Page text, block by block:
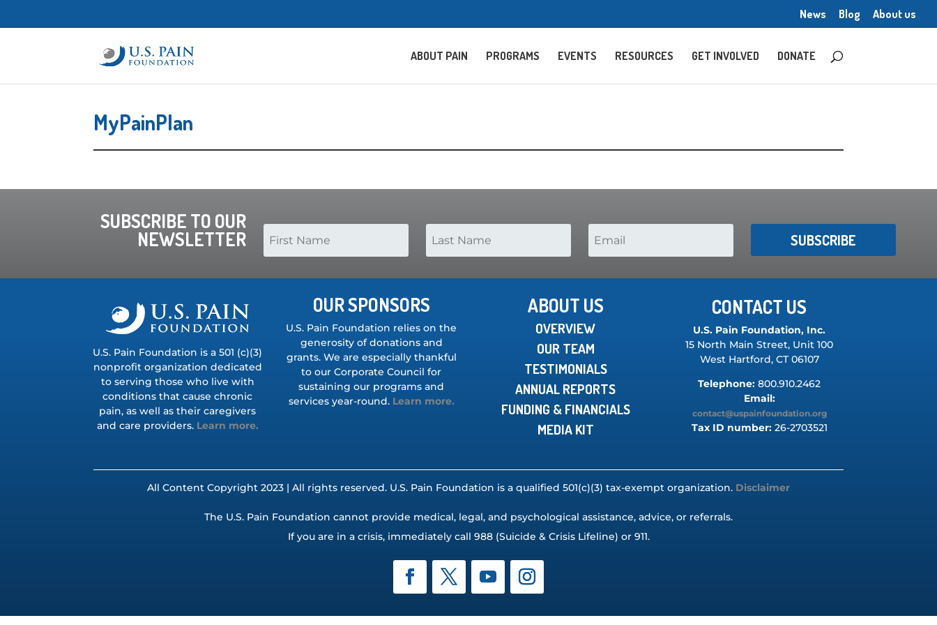
News Blog About us
ABOUT PAIN PROGRAMS EVENTS RESOURCES GET INVOLVED DONATE
MyPainPlan
SUBSCRIBE TO OUR
NEWSLETTER SUBSCRIBE
U.S. Pain Foundation is a 501 (c)(3)
nonprofit organization dedicated
to serving those who live with
conditions that cause chronic
pain, as well as their caregivers
and care providers. Learn more.
OUR SPONSORS
U.S. Pain Foundation relies on the
generosity of donations and
grants. We are especially thankful
to our Corporate Council for
sustaining our programs and
services year-round. Learn more.
ABOUT US
OVERVIEW
OUR TEAM
TESTIMONIALS
ANNUAL REPORTS
FUNDING & FINANCIALS
MEDIA KIT
CONTACT US
U.S. Pain Foundation, Inc.
15 North Main Street, Unit 100
West Hartford, CT 06107
Telephone: 800.910.2462
Email:
contact@uspainfoundation.org
Tax ID number:26-2703521
All Content Copyright 2023 | All rights reserved. U.S. Pain Foundation is a qualified 501(c)(3) tax-exempt organization. Disclaimer
The U.S. Pain Foundation cannot provide medical, legal, and psychological assistance, advice, or referrals.
If you are in a crisis, immediately call 988 (Suicide & Crisis Lifeline) or 911.